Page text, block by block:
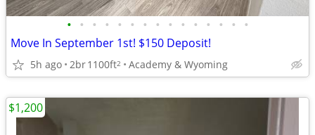
• • • • • • • • • • • • • • •
Move In September 1st! $150 Deposit!
5h ago 2br1100ft2 Academy & Wyoming
$1,200